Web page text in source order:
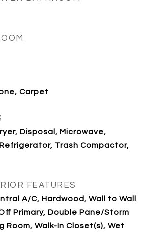
Carpet
Disposal, Microwave,
Trash Compactor,
FEATURES
A/C, Hardwood, Wall to Wall
Primary, Double Pane/Storm
Room, Walk-In Closet(s), Wet